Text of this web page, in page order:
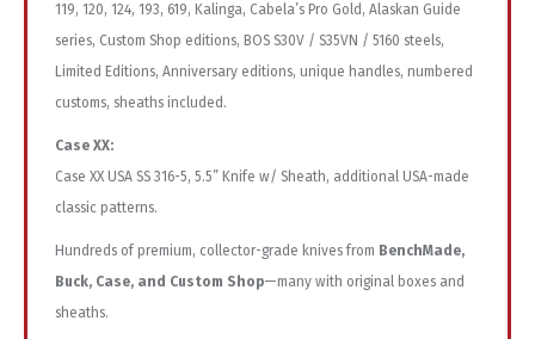
119, 120, 124, 193, 619, Kalinga, Cabela’s Pro Gold, Alaskan Guide
series, Custom Shop editions, BOS S30V / S35VN / 5160 steels,
Limited Editions, Anniversary editions, unique handles, numbered
customs, sheaths included.
Case XX:
Case XX USA SS 316-5, 5.5” Knife w/ Sheath, additional USA-made
classic patterns.
Hundreds of premium, collector-grade knives from BenchMade,
Buck, Case, and Custom Shop—many with original boxes and
sheaths.